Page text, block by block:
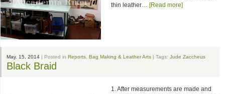
thin leather… [Read more]
May. 15, 2014 | Posted in Reports Bag Making & Leather Arts | Tags: Jude Zaccheus
Black Braid
1. After measurements are made and